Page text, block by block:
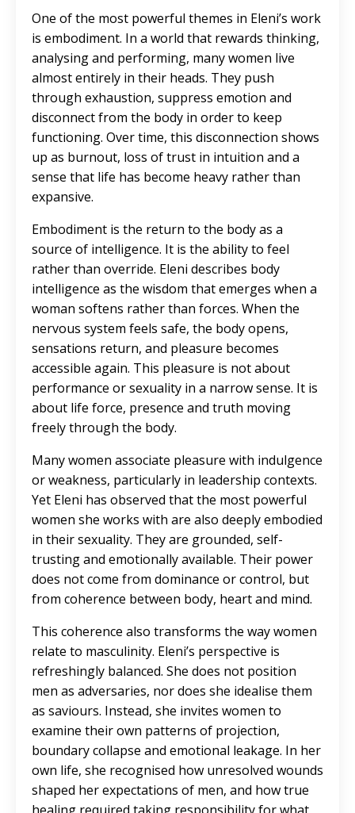
One of the most powerful themes in Eleni’s work
is embodiment. In a world that rewards thinking,
analysing and performing, many women live
almost entirely in their heads. They push
through exhaustion, suppress emotion and
disconnect from the body in order to keep
functioning. Over time, this disconnection shows
up as burnout, loss of trust in intuition and a
sense that life has become heavy rather than
expansive.
Embodiment is the return to the body as a
source of intelligence. It is the ability to feel
rather than override. Eleni describes body
intelligence as the wisdom that emerges when a
woman softens rather than forces. When the
nervous system feels safe, the body opens,
sensations return, and pleasure becomes
accessible again. This pleasure is not about
performance or sexuality in a narrow sense. It is
about life force, presence and truth moving
freely through the body.
Many women associate pleasure with indulgence
or weakness, particularly in leadership contexts.
Yet Eleni has observed that the most powerful
women she works with are also deeply embodied
in their sexuality. They are grounded, self-
trusting and emotionally available. Their power
does not come from dominance or control, but
from coherence between body, heart and mind.
This coherence also transforms the way women
relate to masculinity. Eleni’s perspective is
refreshingly balanced. She does not position
men as adversaries, nor does she idealise them
as saviours. Instead, she invites women to
examine their own patterns of projection,
boundary collapse and emotional leakage. In her
own life, she recognised how unresolved wounds
shaped her expectations of men, and how true